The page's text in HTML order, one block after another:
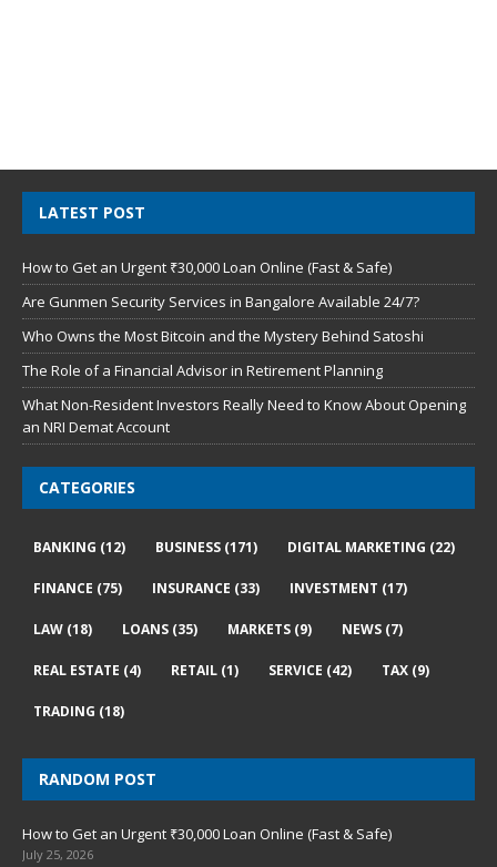
LATEST POST
How to Get an Urgent ₹30,000 Loan Online (Fast & Safe)
Are Gunmen Security Services in Bangalore Available 24/7?
Who Owns the Most Bitcoin and the Mystery Behind Satoshi
The Role of a Financial Advisor in Retirement Planning
What Non-Resident Investors Really Need to Know About Opening
an NRI Demat Account
CATEGORIES
BANKING (12) BUSINESS (171) DIGITAL MARKETING (22)
FINANCE (75) INSURANCE (33) INVESTMENT (17)
LAW (18) LOANS (35) MARKETS (9) NEWS (7)
REAL ESTATE (4) RETAIL (1) SERVICE (42) TAX (9)
TRADING (18)
RANDOM POST
How to Get an Urgent ₹30,000 Loan Online (Fast & Safe)
July 25, 2026